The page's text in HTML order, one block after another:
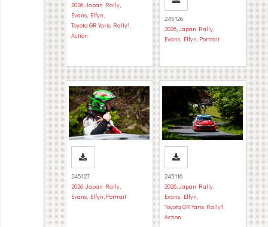
2026,Japan Rally,
Evans, Elfyn,
Toyota GR Yaris Rally1,
Action
245126
2026,Japan Rally,
Evans, Elfyn, Portrait
245127
2026,Japan Rally,
Evans, Elfyn, Portrait
245116
2026,Japan Rally,
Evans, Elfyn,
Toyota GR Yaris Rally1,
Action